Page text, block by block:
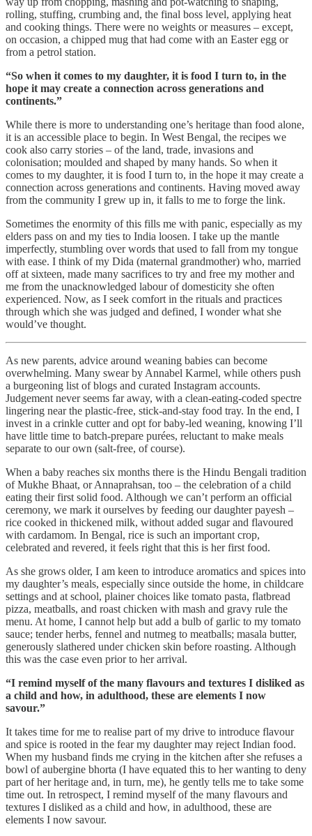
rolling, stuffing, crumbing and, the final boss level, applying heat
and cooking things. There were no weights or measures – except,
on occasion, a chipped mug that had come with an Easter egg or
from a petrol station.
“So when it comes to my daughter, it is food I turn to, in the
hope it may create a connection across generations and
continents.”
While there is more to understanding one’s heritage than food alone,
it is an accessible place to begin. In West Bengal, the recipes we
cook also carry stories – of the land, trade, invasions and
colonisation; moulded and shaped by many hands. So when it
comes to my daughter, it is food I turn to, in the hope it may create a
connection across generations and continents. Having moved away
from the community I grew up in, it falls to me to forge the link.
Sometimes the enormity of this fills me with panic, especially as my
elders pass on and my ties to India loosen. I take up the mantle
imperfectly, stumbling over words that used to fall from my tongue
with ease. I think of my Dida (maternal grandmother) who, married
off at sixteen, made many sacrifices to try and free my mother and
me from the unacknowledged labour of domesticity she often
experienced. Now, as I seek comfort in the rituals and practices
through which she was judged and defined, I wonder what she
would’ve thought.
As new parents, advice around weaning babies can become
overwhelming. Many swear by Annabel Karmel, while others push
a burgeoning list of blogs and curated Instagram accounts.
Judgement never seems far away, with a clean-eating-coded spectre
lingering near the plastic-free, stick-and-stay food tray. In the end, I
invest in a crinkle cutter and opt for baby-led weaning, knowing I’ll
have little time to batch-prepare purées, reluctant to make meals
separate to our own (salt-free, of course).
When a baby reaches six months there is the Hindu Bengali tradition
of Mukhe Bhaat, or Annaprahsan, too – the celebration of a child
eating their first solid food. Although we can’t perform an official
ceremony, we mark it ourselves by feeding our daughter payesh –
rice cooked in thickened milk, without added sugar and flavoured
with cardamom. In Bengal, rice is such an important crop,
celebrated and revered, it feels right that this is her first food.
As she grows older, I am keen to introduce aromatics and spices into
my daughter’s meals, especially since outside the home, in childcare
settings and at school, plainer choices like tomato pasta, flatbread
pizza, meatballs, and roast chicken with mash and gravy rule the
menu. At home, I cannot help but add a bulb of garlic to my tomato
sauce; tender herbs, fennel and nutmeg to meatballs; masala butter,
generously slathered under chicken skin before roasting. Although
this was the case even prior to her arrival.
“I remind myself of the many flavours and textures I disliked as
a child and how, in adulthood, these are elements I now
savour.”
It takes time for me to realise part of my drive to introduce flavour
and spice is rooted in the fear my daughter may reject Indian food.
When my husband finds me crying in the kitchen after she refuses a
bowl of aubergine bhorta (I have equated this to her wanting to deny
part of her heritage and, in turn, me), he gently tells me to take some
time out. In retrospect, I remind myself of the many flavours and
textures I disliked as a child and how, in adulthood, these are
elements I now savour.